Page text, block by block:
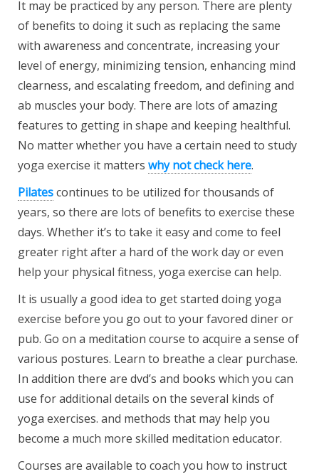
It may be practiced by any person. There are plenty
of benefits to doing it such as replacing the same
with awareness and concentrate, increasing your
level of energy, minimizing tension, enhancing mind
clearness, and escalating freedom, and defining and
ab muscles your body. There are lots of amazing
features to getting in shape and keeping healthful.
No matter whether you have a certain need to study
yoga exercise it matters why not check here.
Pilatescontinues to be utilized for thousands of
years, so there are lots of benefits to exercise these
days. Whether it’s to take it easy and come to feel
greater right after a hard of the work day or even
help your physical fitness, yoga exercise can help.
It is usually a good idea to get started doing yoga
exercise before you go out to your favored diner or
pub. Go on a meditation course to acquire a sense of
various postures. Learn to breathe a clear purchase.
In addition there are dvd’s and books which you can
use for additional details on the several kinds of
yoga exercises. and methods that may help you
become a much more skilled meditation educator.
Courses are available to coach you how to instruct